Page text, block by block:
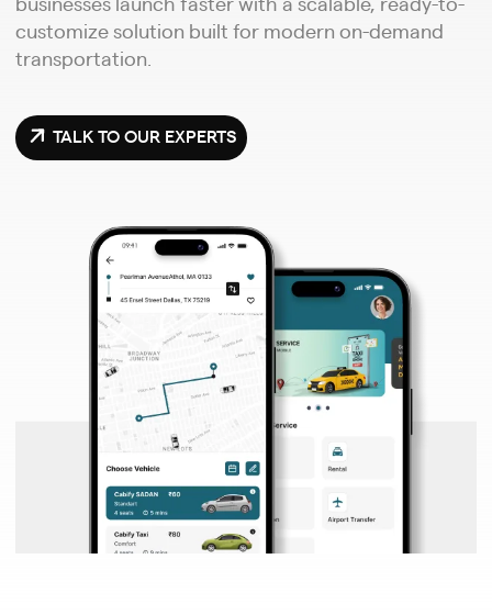
customize solution built for modern on-demand
transportation.
TALK TO OUR EXPERTS